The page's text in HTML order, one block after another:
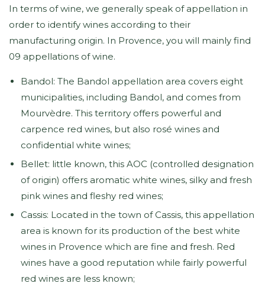
In terms of wine, we generally speak of appellation in
order to identify wines according to their
manufacturing origin. In Provence, you will mainly find
09 appellations of wine.
Bandol: The Bandol appellation area covers eight
municipalities, including Bandol, and comes from
Mourvèdre. This territory offers powerful and
carpence red wines, but also rosé wines and
confidential white wines;
Bellet: little known, this AOC (controlled designation
of origin) offers aromatic white wines, silky and fresh
pink wines and fleshy red wines;
Cassis: Located in the town of Cassis, this appellation
area is known for its production of the best white
wines in Provence which are fine and fresh. Red
wines have a good reputation while fairly powerful
red wines are less known;